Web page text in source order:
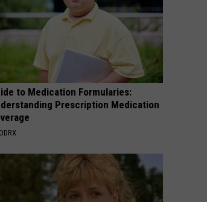
to Medication Formularies:
Prescription Medication